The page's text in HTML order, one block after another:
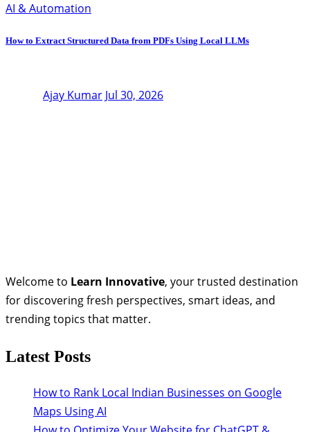
AI & Automation
How to Extract Structured Data from PDFs Using Local LLMs
Ajay Kumar Jul 30, 2026
Welcome to Learn Innovative, your trusted destination
for discovering fresh perspectives, smart ideas, and
trending topics that matter.
Latest Posts
How to Rank Local Indian Businesses on Google
Maps Using AI